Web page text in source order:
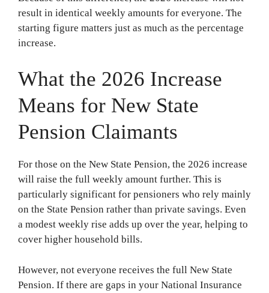
result in identical weekly amounts for everyone. The
starting figure matters just as much as the percentage
increase.
What the 2026 Increase
Means for New State
Pension Claimants
For those on the New State Pension, the 2026 increase
will raise the full weekly amount further. This is
particularly significant for pensioners who rely mainly
on the State Pension rather than private savings. Even
a modest weekly rise adds up over the year, helping to
cover higher household bills.
However, not everyone receives the full New State
Pension. If there are gaps in your National Insurance